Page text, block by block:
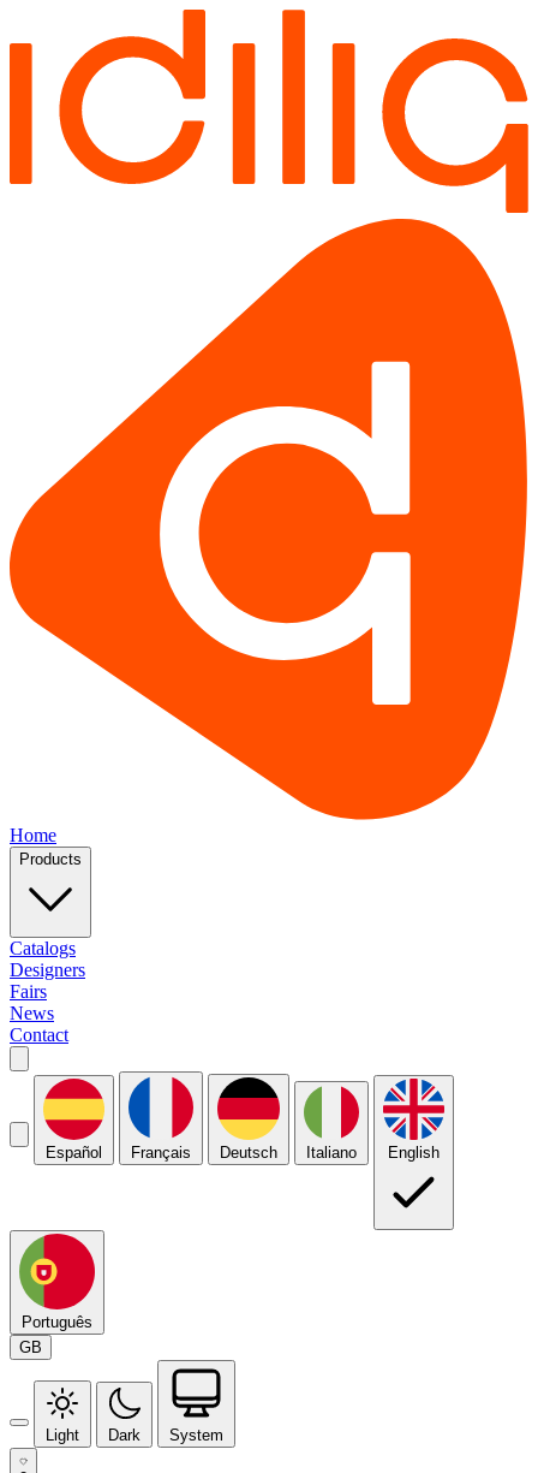
Home
Products
Catalogs
Designers
Fairs
News
Contact
Español Français Deutsch Italiano English
Português
GB
Light Dark System